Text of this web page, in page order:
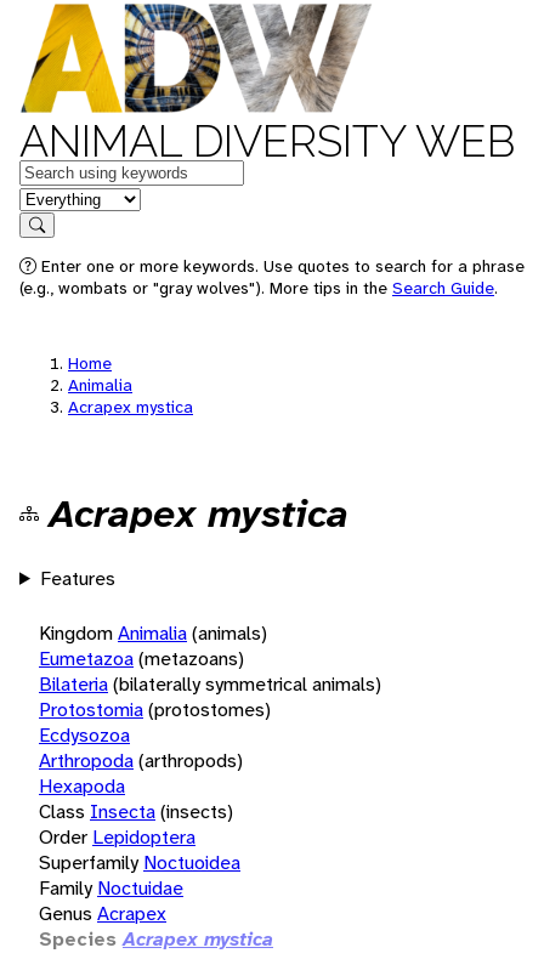
ANIMAL DIVERSITY WEB
Keywords
in feature
Search
Enter one or more keywords. Use quotes to search for a phrase
(e.g., wombats or "gray wolves"). More tips in the Search Guide.
Home
Animalia
Acrapex mystica
Acrapex mystica
Features
KingdomAnimalia(animals)
Eumetazoa(metazoans)
Bilateria(bilaterally symmetrical animals)
Protostomia(protostomes)
Ecdysozoa
Arthropoda(arthropods)
Hexapoda
Class Insecta(insects)
Order Lepidoptera
Superfamily Noctuoidea
Family Noctuidae
Genus Acrapex
Species Acrapex mystica